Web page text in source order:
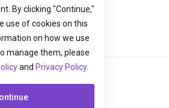
By clicking "Continue,"
use of cookies on this
on how we use
manage them, please
and Privacy Policy.